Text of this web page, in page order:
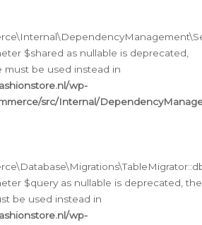
$shared as nullable is deprecated,
must be used instead in
wp-
src/Internal/
$query as nullable is deprecated, the
be used instead in
wp-